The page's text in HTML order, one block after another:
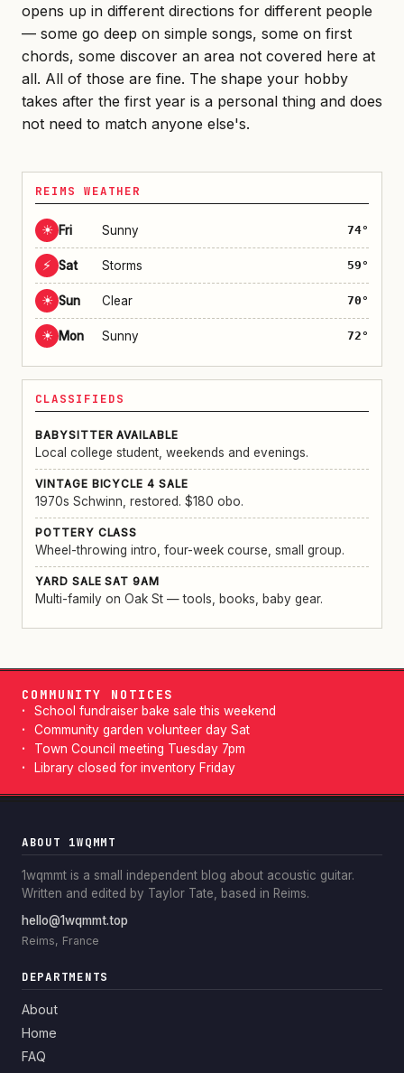
opens up in different directions for different people
— some go deep on simple songs, some on first
chords, some discover an area not covered here at
all. All of those are fine. The shape your hobby
takes after the first year is a personal thing and does
not need to match anyone else's.
REIMS WEATHER
☀ Fri Sunny 74°
⚡ Sat Storms 59°
☀ Sun Clear 70°
☀ Mon Sunny 72°
CLASSIFIEDS
BABYSITTER AVAILABLE
Local college student, weekends and evenings.
VINTAGE BICYCLE 4 SALE
1970s Schwinn, restored. $180 obo.
POTTERY CLASS
Wheel-throwing intro, four-week course, small group.
YARD SALE SAT 9AM
Multi-family on Oak St — tools, books, baby gear.
COMMUNITY NOTICES
School fundraiser bake sale this weekend
Community garden volunteer day Sat
Town Council meeting Tuesday 7pm
Library closed for inventory Friday
ABOUT 1WQMMT
1wqmmt is a small independent blog about acoustic guitar.
Written and edited by Taylor Tate, based in Reims.
hello@1wqmmt.top
Reims, France
DEPARTMENTS
About
Home
FAQ